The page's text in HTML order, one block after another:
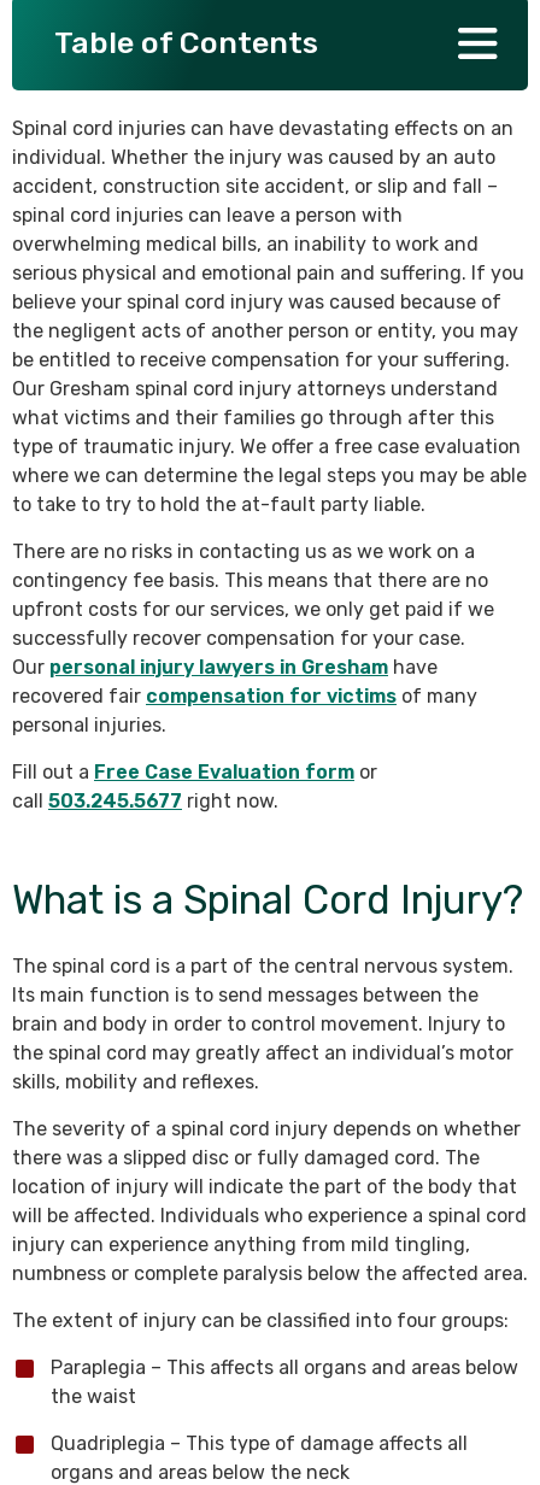
Table of Contents
Spinal cord injuries can have devastating effects on an
individual. Whether the injury was caused by an auto
accident, construction site accident, or slip and fall –
spinal cord injuries can leave a person with
overwhelming medical bills, an inability to work and
serious physical and emotional pain and suffering. If you
believe your spinal cord injury was caused because of
the negligent acts of another person or entity, you may
be entitled to receive compensation for your suffering.
Our Gresham spinal cord injury attorneys understand
what victims and their families go through after this
type of traumatic injury. We offer a free case evaluation
where we can determine the legal steps you may be able
to take to try to hold the at-fault party liable.
There are no risks in contacting us as we work on a
contingency fee basis. This means that there are no
upfront costs for our services, we only get paid if we
successfully recover compensation for your case.
Our personal injury lawyers in Gresham have
recovered fair compensation for victims of many
personal injuries.
Fill out a Free Case Evaluation form or
call 503.245.5677 right now.
What is a Spinal Cord Injury?
The spinal cord is a part of the central nervous system.
Its main function is to send messages between the
brain and body in order to control movement. Injury to
the spinal cord may greatly affect an individual’s motor
skills, mobility and reflexes.
The severity of a spinal cord injury depends on whether
there was a slipped disc or fully damaged cord. The
location of injury will indicate the part of the body that
will be affected. Individuals who experience a spinal cord
injury can experience anything from mild tingling,
numbness or complete paralysis below the affected area.
The extent of injury can be classified into four groups:
Paraplegia – This affects all organs and areas below
the waist
Quadriplegia – This type of damage affects all
organs and areas below the neck
SEE ALL PRACTICE AREAS